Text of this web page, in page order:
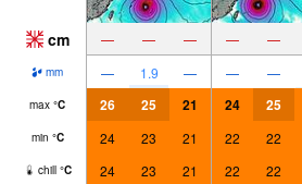
cm — — — — —
mm — 1.9 — — —
max °C 26 25 21 24 25
min °C 24 23 21 22 22
chill °C 24 23 21 22 22